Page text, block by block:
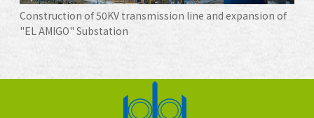
Construction of 50KV transmission line and expansion of
"EL AMIGO" Substation